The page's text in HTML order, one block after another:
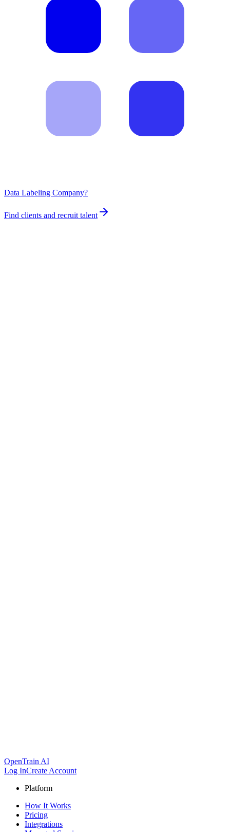
Data Labeling Company?
Find clients and recruit talent
OpenTrain AI
Log InCreate Account
Platform
How It Works
Pricing
Integrations